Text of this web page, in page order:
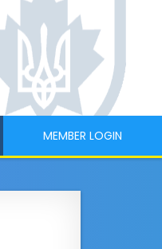
MEMBER LOGIN